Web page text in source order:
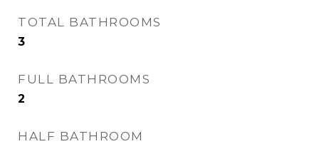
TOTAL BATHROOMS
3
FULL BATHROOMS
2
HALF BATHROOM